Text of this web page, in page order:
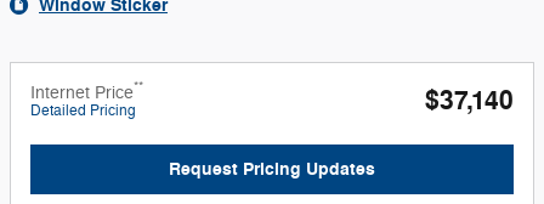
Window Sticker
Internet Price**
Detailed Pricing $37,140
Request Pricing Updates